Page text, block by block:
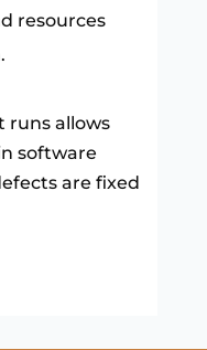
resources
runs allows
software
are fixed